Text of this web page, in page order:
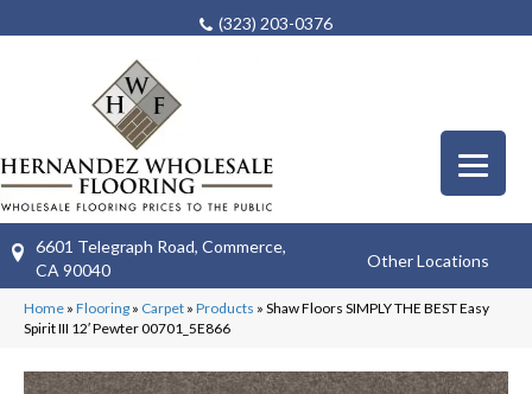
(323) 203-0376
6601 Telegraph Road, Commerce,
CA 90040
Other Locations
Home » Flooring » Carpet » Products » Shaw Floors SIMPLY THE BEST Easy
Spirit III 12′ Pewter 00701_5E866